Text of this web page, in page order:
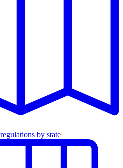
by state